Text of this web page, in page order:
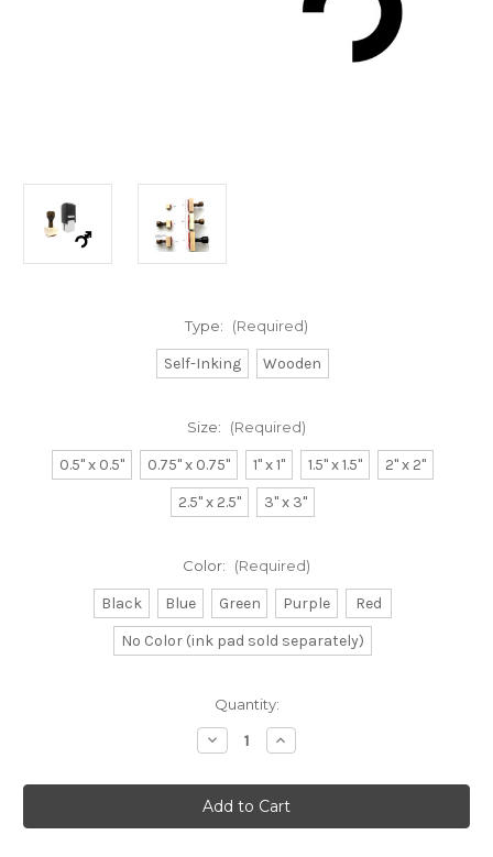
Type: (Required)
Self-Inking Wooden
Size: (Required)
0.5" x 0.5" 0.75" x 0.75" 1" x 1" 1.5" x 1.5"
2" x 2"
2.5" x 2.5"
3" x 3"
Color: (Required)
Black Blue Green Purple
Red
No Color (ink pad sold separately)
Quantity:
Decrease
Quantity
Transgender
Rubber
Stamp
No.
Increase
Quantity
Transgender
Rubber
Stamp
No.